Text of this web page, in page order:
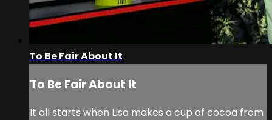
To Be Fair About It
To Be Fair About It
It all starts when Lisa makes a cup of cocoa from